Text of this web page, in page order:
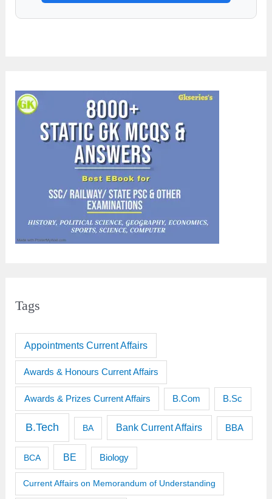
Tags
Appointments Current Affairs
Awards & Honours Current Affairs
Awards & Prizes Current Affairs B.Com B.Sc
B.Tech BA Bank Current Affairs BBA
BCA BE Biology
Current Affairs on Memorandum of Understanding